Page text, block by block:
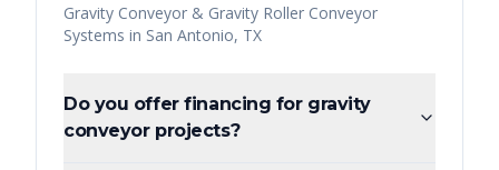
Gravity Conveyor & Gravity Roller Conveyor
Systems in San Antonio, TX
Do you offer financing for gravity
conveyor projects?